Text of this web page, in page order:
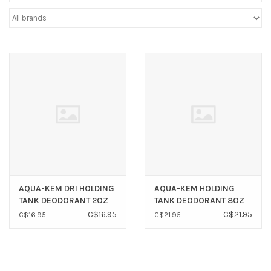
AQUA-KEM DRI HOLDING
TANK DEODORANT 2OZ
POUCHES (8 PACK)
C$16.95 C$16.95
AQUA-KEM HOLDING
TANK DEODORANT 8OZ
BOTTLES (6 PACK) *NEW*
C$21.95 C$21.95